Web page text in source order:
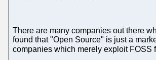
There are many companies out there
found that "Open Source" is just a
companies which merely exploit FOSS